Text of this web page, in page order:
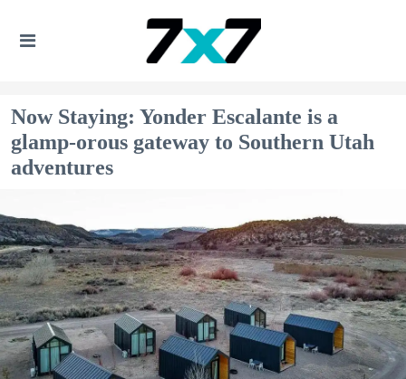
Now Staying: Yonder Escalante is a
glamp-orous gateway to Southern Utah
adventures